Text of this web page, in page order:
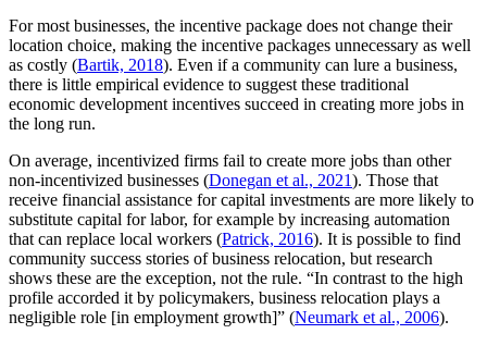
For most businesses, the incentive package does not change their
location choice, making the incentive packages unnecessary as well
as costly (Bartik, 2018). Even if a community can lure a business,
there is little empirical evidence to suggest these traditional
economic development incentives succeed in creating more jobs in
the long run.
On average, incentivized firms fail to create more jobs than other
non-incentivized businesses (Donegan et al., 2021). Those that
receive financial assistance for capital investments are more likely to
substitute capital for labor, for example by increasing automation
that can replace local workers (Patrick, 2016). It is possible to find
community success stories of business relocation, but research
shows these are the exception, not the rule. “In contrast to the high
profile accorded it by policymakers, business relocation plays a
negligible role [in employment growth]” (Neumark et al., 2006).